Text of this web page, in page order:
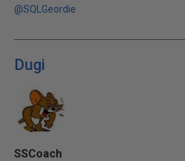
@SQLGeordie
Dugi
SSCoach